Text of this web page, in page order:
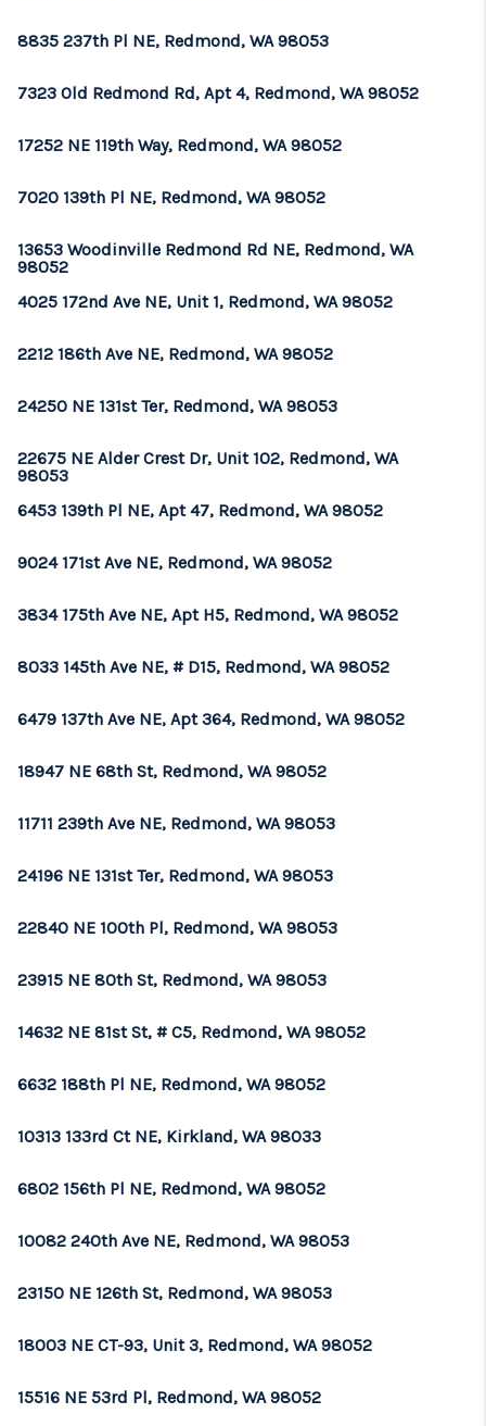
8835 237th Pl NE, Redmond, WA 98053
7323 Old Redmond Rd, Apt 4, Redmond, WA 98052
17252 NE 119th Way, Redmond, WA 98052
7020 139th Pl NE, Redmond, WA 98052
13653 Woodinville Redmond Rd NE, Redmond, WA
98052
4025 172nd Ave NE, Unit 1, Redmond, WA 98052
2212 186th Ave NE, Redmond, WA 98052
24250 NE 131st Ter, Redmond, WA 98053
22675 NE Alder Crest Dr, Unit 102, Redmond, WA
98053
6453 139th Pl NE, Apt 47, Redmond, WA 98052
9024 171st Ave NE, Redmond, WA 98052
3834 175th Ave NE, Apt H5, Redmond, WA 98052
8033 145th Ave NE, # D15, Redmond, WA 98052
6479 137th Ave NE, Apt 364, Redmond, WA 98052
18947 NE 68th St, Redmond, WA 98052
11711 239th Ave NE, Redmond, WA 98053
24196 NE 131st Ter, Redmond, WA 98053
22840 NE 100th Pl, Redmond, WA 98053
23915 NE 80th St, Redmond, WA 98053
14632 NE 81st St, # C5, Redmond, WA 98052
6632 188th Pl NE, Redmond, WA 98052
10313 133rd Ct NE, Kirkland, WA 98033
6802 156th Pl NE, Redmond, WA 98052
10082 240th Ave NE, Redmond, WA 98053
23150 NE 126th St, Redmond, WA 98053
18003 NE CT-93, Unit 3, Redmond, WA 98052
15516 NE 53rd Pl, Redmond, WA 98052